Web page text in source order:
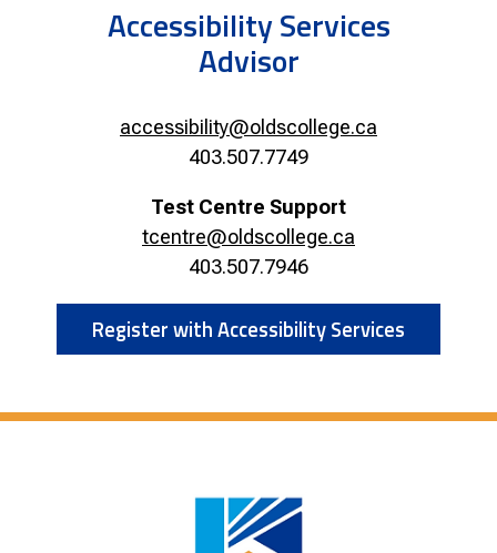
Accessibility Services
Advisor
accessibility@oldscollege.ca
403.507.7749
Test Centre Support
tcentre@oldscollege.ca
403.507.7946
Register with Accessibility Services